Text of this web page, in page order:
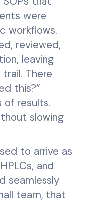
were
workflows.
reviewed,
leaving
There
this?”
of results.
slowing
to arrive as
and
seamlessly
team, that